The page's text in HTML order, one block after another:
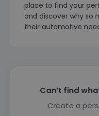
place to find your
and discover why so
their automotive
Can’t find
Create a